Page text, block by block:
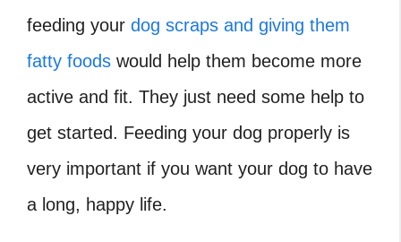
feeding your dog scraps and giving them
fatty foods would help them become more
active and fit. They just need some help to
get started. Feeding your dog properly is
very important if you want your dog to have
a long, happy life.